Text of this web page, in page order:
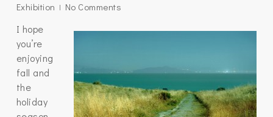
Exhibition No Comments
I hope
you’re
enjoying
fall and
the
holiday